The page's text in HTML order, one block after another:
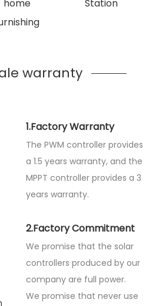
home
Station
warranty
1.Factory Warranty
The PWM controller provides
a 1.5 years warranty, and the
MPPT controller provides a 3
years warranty.
2.Factory Commitment
We promise that the solar
controllers produced by our
company are full power.
We promise that never use